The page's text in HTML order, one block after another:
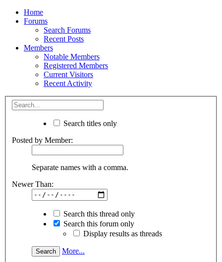
Home
Forums
Search Forums
Recent Posts
Members
Notable Members
Registered Members
Current Visitors
Recent Activity
Search titles only
Posted by Member:
Separate names with a comma.
Newer Than:
Search this thread only
Search this forum only
Display results as threads
More...